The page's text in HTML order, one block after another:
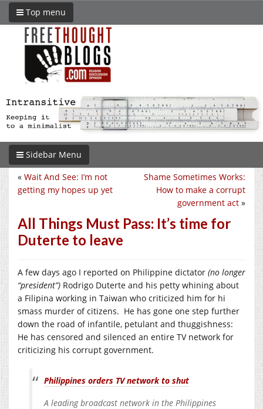
Top menu
Sidebar Menu
Shame Sometimes Works:
How to make a corrupt
government act »
« Wait And See: I’m not
getting my hopes up yet
All Things Must Pass: It’s time for
Duterte to leave
A few days ago I reported on Philippine dictator (no longer
“president”) Rodrigo Duterte and his petty whining about
a Filipina working in Taiwan who criticized him for hi
smass murder of citizens. He has gone one step further
down the road of infantile, petulant and thuggishness:
He has censored and silenced an entire TV network for
criticizing his corrupt government.
Philippines orders TV network to shut
A leading broadcast network in the Philippines